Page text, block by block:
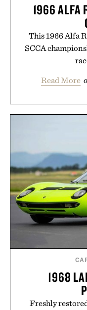
1966 ALFA
This 1966 Alfa
SCCA
Read More
1968
Freshly